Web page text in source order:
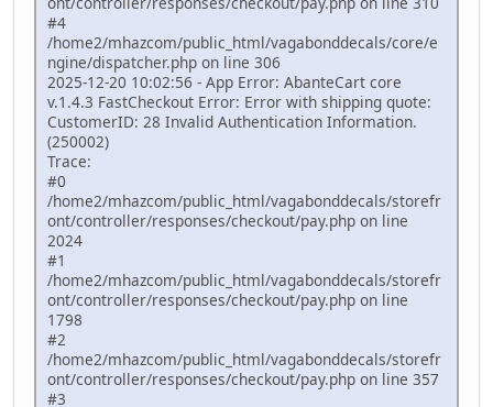
#4
/home2/mhazcom/public_html/vagabonddecals/core/e
ngine/dispatcher.php on line 306
2025-12-20 10:02:56 - App Error: AbanteCart core
v.1.4.3 FastCheckout Error: Error with shipping quote:
CustomerID: 28 Invalid Authentication Information.
(250002)
Trace:
#0
/home2/mhazcom/public_html/vagabonddecals/storefr
ont/controller/responses/checkout/pay.php on line
2024
#1
/home2/mhazcom/public_html/vagabonddecals/storefr
ont/controller/responses/checkout/pay.php on line
1798
#2
/home2/mhazcom/public_html/vagabonddecals/storefr
ont/controller/responses/checkout/pay.php on line 357
#3